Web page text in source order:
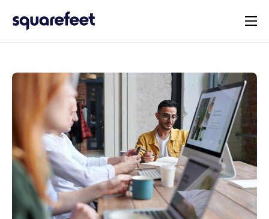
Products
Connect
Company
English